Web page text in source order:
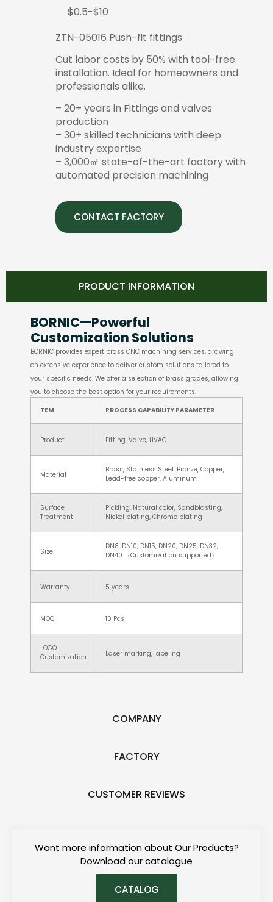
$0.5-$10
ZTN-05016 Push-fit fittings
Cut labor costs by 50% with tool-free
installation. Ideal for homeowners and
professionals alike.
– 20+ years in Fittings and valves
production
– 30+ skilled technicians with deep
industry expertise
– 3,000㎡ state-of-the-art factory with
automated precision machining
CONTACT FACTORY
PRODUCT INFORMATION
COMPANY
FACTORY
CUSTOMER REVIEWS
BORNIC—Powerful
Customization Solutions
BORNIC provides expert brass CNC machining services, drawing
on extensive experience to deliver custom solutions tailored to
your specific needs. We offer a selection of brass grades, allowing
you to choose the best option for your requirements.
TEM PROCESS CAPABILITY PARAMETER
Product Fitting, Valve, HVAC
Material
Brass, Stainless Steel, Bronze, Copper,
Lead-free copper, Aluminum
Surface
Treatment
Pickling, Natural color, Sandblasting,
Nickel plating, Chrome plating
Size
DN8, DN10, DN15, DN20, DN25, DN32,
DN40 （Customization supported）
Warranty 5 years
MOQ 10 Pcs
LOGO
Customization
Laser marking, labeling
Want more information about Our Products?
Download our catalogue
CATALOG